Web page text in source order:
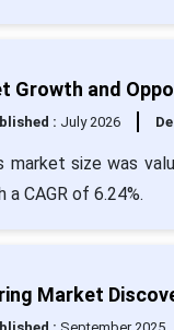
Growth and
: July 2026
market size was
CAGR of 6.24%.
Market